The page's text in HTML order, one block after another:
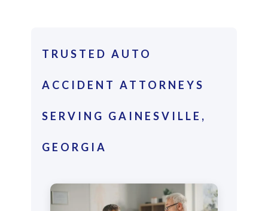
TRUSTED AUTO
ACCIDENT ATTORNEYS
SERVING GAINESVILLE,
GEORGIA